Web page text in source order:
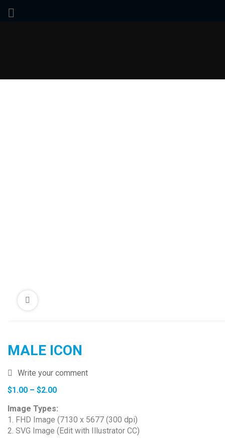
MALE ICON
Write your comment
$1.00 – $2.00Price
$1.00
through
$2.00
Image Types:
1. FHD Image (7130 x 5677 (300 dpi)
2. SVG Image (Edit with Illustrator CC)